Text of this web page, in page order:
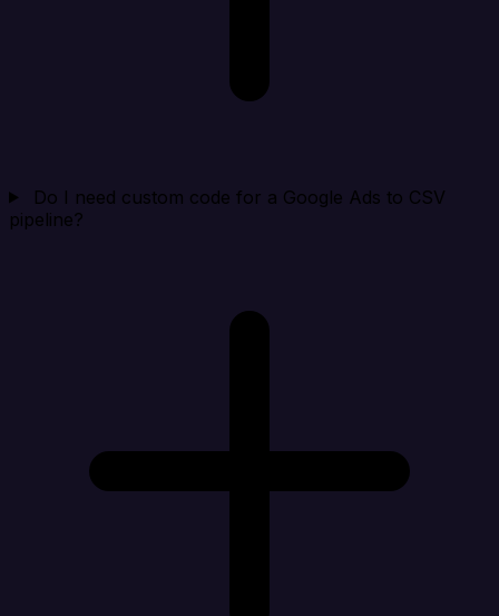
Do I need custom code for a Google Ads to CSV
pipeline?